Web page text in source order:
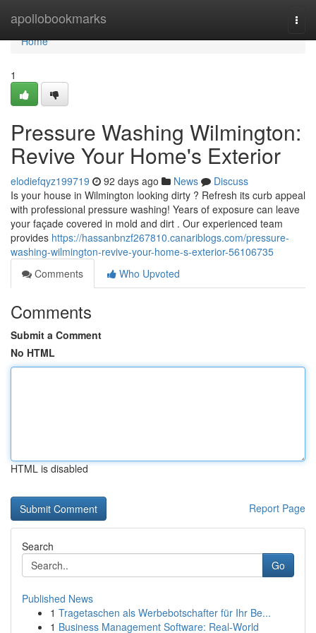
apollobookmarks
Home
Home
1
Pressure Washing Wilmington:
Revive Your Home's Exterior
elodiefqyz199719 92 days ago News
Discuss
Is your house in Wilmington looking dirty ? Refresh its curb appeal
with professional pressure washing! Years of exposure can leave
your façade covered in mold and dirt . Our experienced team
provides https://hassanbnzf267810.canariblogs.com/pressure-
washing-wilmington-revive-your-home-s-exterior-56106735
Comments
Who Upvoted
Comments
Submit a Comment
No HTML
HTML is disabled
Report Page
Search
Go
Published News
1 Tragetaschen als Werbebotschafter für Ihr Be...
1 Business Management Software: Real-World